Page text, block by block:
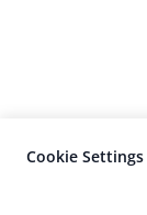
Cookie Settings